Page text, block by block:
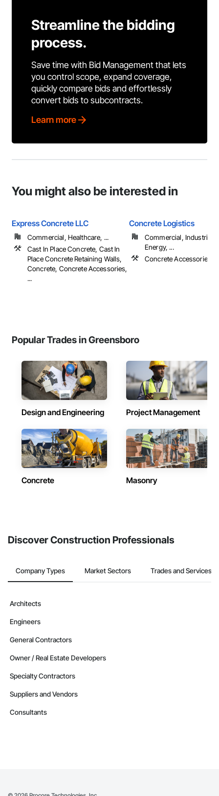
Streamline the bidding
process.
Save time with Bid Management that lets
you control scope, expand coverage,
quickly compare bids and effortlessly
convert bids to subcontracts.
Learn more
You might also be interested in
Express Concrete LLC
Commercial, Healthcare, ...
Cast In Place Concrete, Cast In
Place Concrete Retaining Walls,
Concrete, Concrete Accessories,
...
Concrete Logistics
Commercial, Industrial
Energy, ...
Concrete Accessories,
Popular Trades in Greensboro
Design and Engineering Project Management
Concrete Masonry
Discover Construction Professionals
Company Types Market Sectors Trades and Services
Architects
Engineers
General Contractors
Owner / Real Estate Developers
Specialty Contractors
Suppliers and Vendors
Consultants